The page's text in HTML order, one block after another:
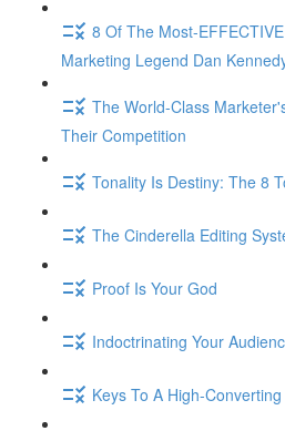
8 Of The Most-
Marketing Legend Dan
The World-Class
Their Competition
Tonality Is Destiny: The 8
The Cinderella Editing
Proof Is Your God
Indoctrinating Your
Keys To A High-